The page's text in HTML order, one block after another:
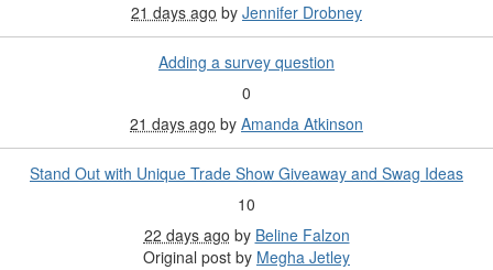
21 days ago by Jennifer Drobney
Adding a survey question
0
21 days ago by Amanda Atkinson
Stand Out with Unique Trade Show Giveaway and Swag Ideas
10
22 days ago by Beline Falzon
Original post by Megha Jetley